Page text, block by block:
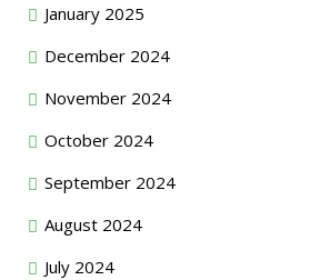
January 2025
December 2024
November 2024
October 2024
September 2024
August 2024
July 2024